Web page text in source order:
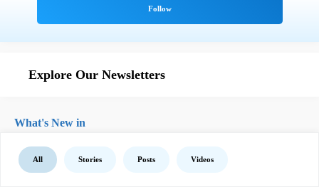
Explore Our Newsletters
What's New in
All Stories Posts Videos